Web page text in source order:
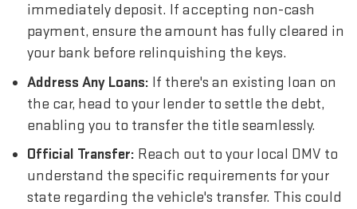
immediately deposit. If accepting non-cash
payment, ensure the amount has fully cleared in
your bank before relinquishing the keys.
Address Any Loans: If there's an existing loan on
the car, head to your lender to settle the debt,
enabling you to transfer the title seamlessly.
Official Transfer: Reach out to your local DMV to
understand the specific requirements for your
state regarding the vehicle's transfer. This could